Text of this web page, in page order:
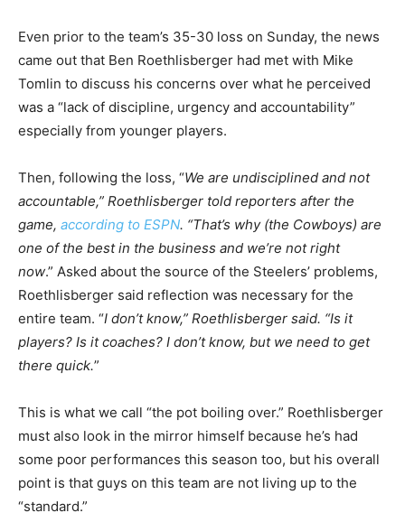
Even prior to the team’s 35-30 loss on Sunday, the news
came out that Ben Roethlisberger had met with Mike
Tomlin to discuss his concerns over what he perceived
was a “lack of discipline, urgency and accountability”
especially from younger players.
Then, following the loss, “We are undisciplined and not
accountable,” Roethlisberger told reporters after the
game, according to ESPN. “That’s why (the Cowboys) are
one of the best in the business and we’re not right
now.” Asked about the source of the Steelers’ problems,
Roethlisberger said reflection was necessary for the
entire team. “I don’t know,” Roethlisberger said. “Is it
players? Is it coaches? I don’t know, but we need to get
there quick.”
This is what we call “the pot boiling over.” Roethlisberger
must also look in the mirror himself because he’s had
some poor performances this season too, but his overall
point is that guys on this team are not living up to the
“standard.”